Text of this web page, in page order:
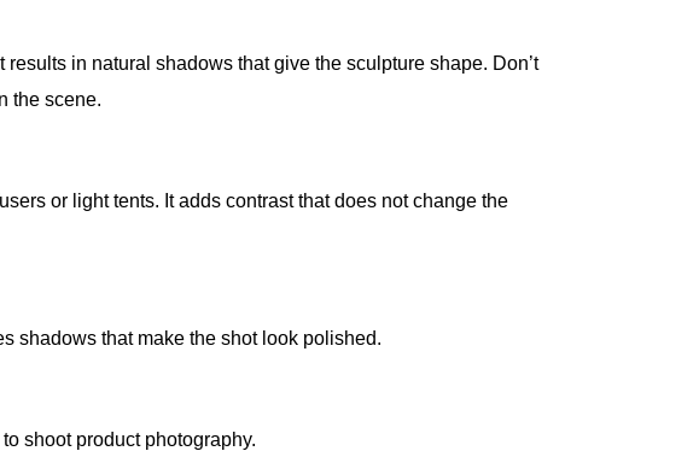
in natural shadows that give the sculpture shape. Don’t
the scene.
or light tents. It adds contrast that does not change the
shadows that make the shot look polished.
shoot product photography.